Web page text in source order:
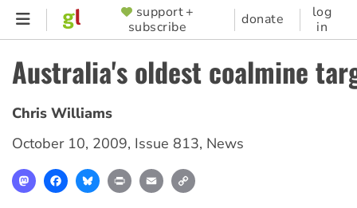
Skip
content
SUPPORTER
MENU
support +
subscribe
donate
log
in
Australia's oldest coalmine
Chris Williams
October 10, 2009, Issue 813, News
MastodonFacebookBlueskyPrint Email